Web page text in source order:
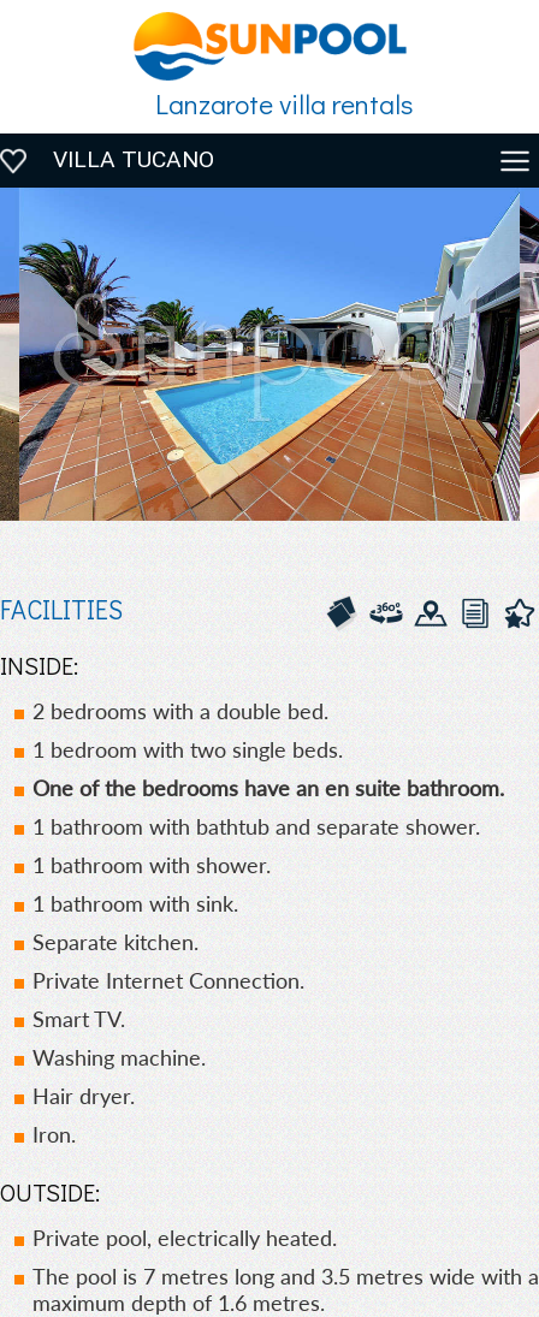
Lanzarote villa rentals
VILLA TUCANO
FACILITIES
INSIDE:
2 bedrooms with a double bed.
1 bedroom with two single beds.
One of the bedrooms have an en suite bathroom.
1 bathroom with bathtub and separate shower.
1 bathroom with shower.
1 bathroom with sink.
Separate kitchen.
Private Internet Connection.
Smart TV.
Washing machine.
Hair dryer.
Iron.
OUTSIDE:
Private pool, electrically heated.
The pool is 7 metres long and 3.5 metres wide with a
maximum depth of 1.6 metres.